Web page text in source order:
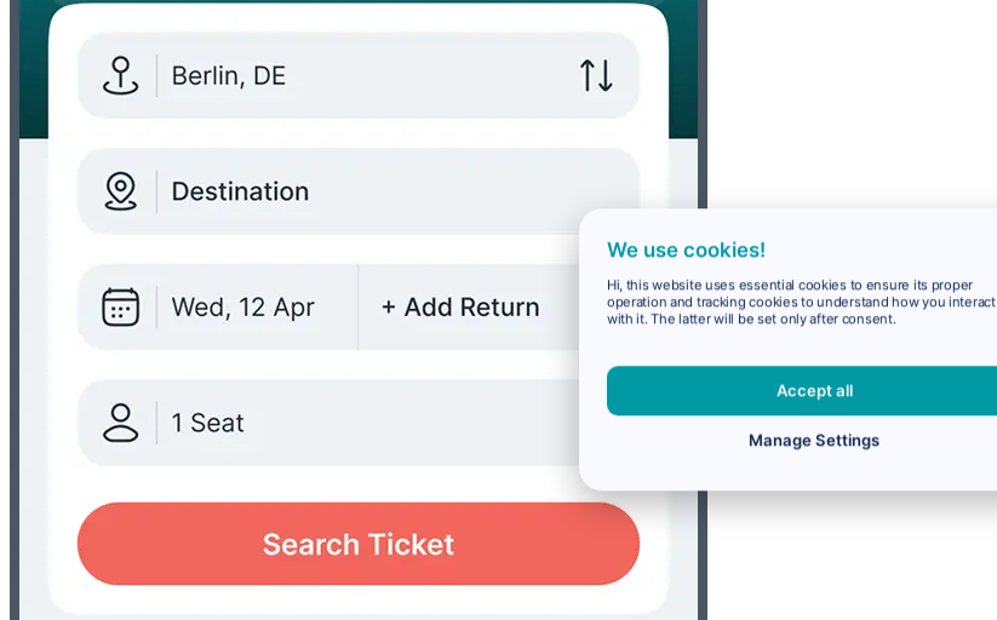
We use cookies!
Hi, this website uses essential cookies to ensure its proper
operation and tracking cookies to understand how you interact
with it. The latter will be set only after consent.
Accept all
Manage Settings